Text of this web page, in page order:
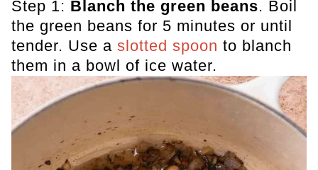
Step 1: Blanch the green beans. Boil
the green beans for 5 minutes or until
tender. Use a slotted spoon to blanch
them in a bowl of ice water.